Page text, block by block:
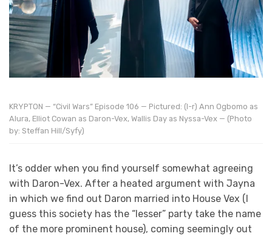
KRYPTON — “Civil Wars” Episode 106 — Pictured: (l-r) Ann Ogbomo as
Alura, Elliot Cowan as Daron-Vex, Wallis Day as Nyssa-Vex — (Photo
by: Steffan Hill/Syfy)
It’s odder when you find yourself somewhat agreeing
with Daron-Vex. After a heated argument with Jayna
in which we find out Daron married into House Vex (I
guess this society has the “lesser” party take the name
of the more prominent house), coming seemingly out